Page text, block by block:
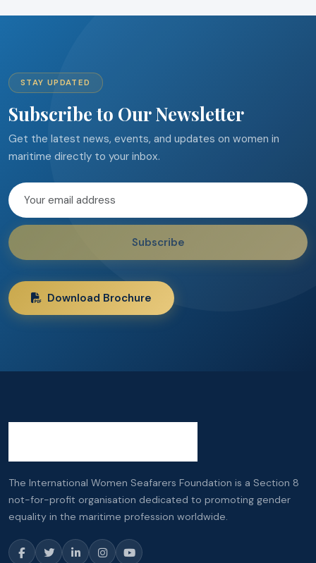
STAY UPDATED
Subscribe to Our Newsletter
Get the latest news, events, and updates on women in
maritime directly to your inbox.
Subscribe
Download Brochure
The International Women Seafarers Foundation is a Section 8
not-for-profit organisation dedicated to promoting gender
equality in the maritime profession worldwide.